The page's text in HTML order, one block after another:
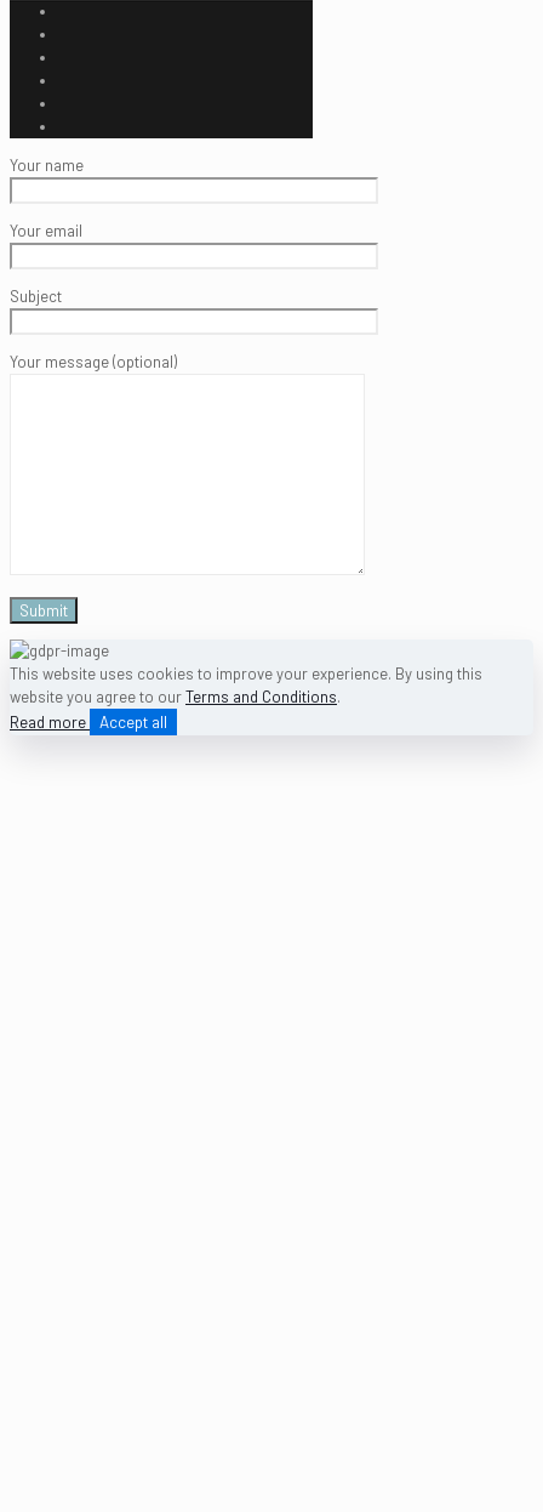
Your name
Your email
Subject
Your message (optional)
This website uses cookies to improve your experience. By using this
website you agree to ourTerms and Conditions.
Read more
Accept all